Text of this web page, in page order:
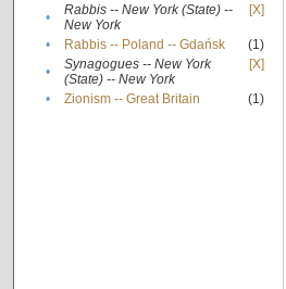
•
Rabbis -- New York (State) --
New York
[X]
• Rabbis -- Poland -- Gdańsk
(1)
•
Synagogues -- New York
(State) -- New York
[X]
• Zionism -- Great Britain (1)